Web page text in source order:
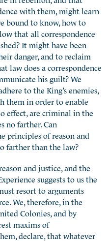
with them, might learn
bound to know, how to
that all correspondence
It might have been
danger, and to reclaim
law does a correspondence
his guilt? We
to the King’s enemies,
them in order to enable
effect, are criminal in the
no farther. Can
principles of reason and
farther than the law?
and justice, and the
suggests to us the
resort to arguments
We, therefore, in the
Colonies, and by
maxims of
declare, that whatever